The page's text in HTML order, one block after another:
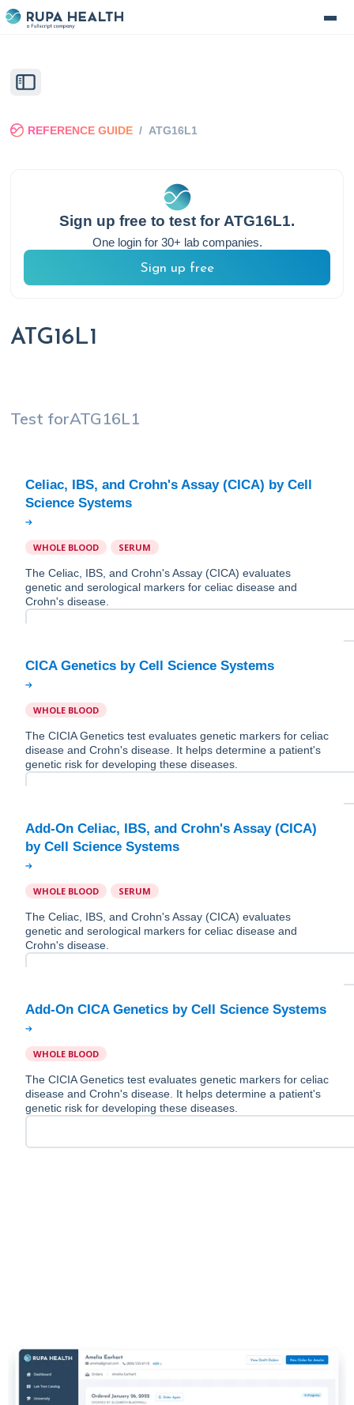
REFERENCE GUIDE / ATG16L1
Sign up free to test forATG16L1.
One login for 30+ lab companies.
Sign up free
ATG16L1
Test forATG16L1
Celiac, IBS, and Crohn's Assay (CICA) by Cell
WHOLE BLOOD SERUM
The Celiac, IBS, and Crohn's Assay (CICA) evaluates
genetic and serological markers for celiac disease and
Crohn's disease.
WHOLE BLOOD
The CICIA Genetics test evaluates genetic markers for celiac
disease and Crohn's disease. It helps determine a patient's
genetic risk for developing these diseases.
Add-On Celiac, IBS, and Crohn's Assay (CICA)
WHOLE BLOOD SERUM
The Celiac, IBS, and Crohn's Assay (CICA) evaluates
genetic and serological markers for celiac disease and
Crohn's disease.
WHOLE BLOOD
The CICIA Genetics test evaluates genetic markers for celiac
disease and Crohn's disease. It helps determine a patient's
genetic risk for developing these diseases.